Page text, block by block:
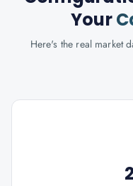
Your
Here's the real market